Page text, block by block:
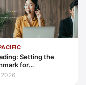
Setting the
for
Trust, and
Centric Excellence